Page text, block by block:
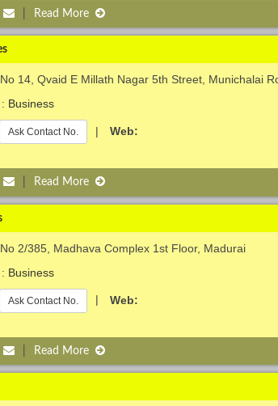
Read More
14, Qvaid E Millath Nagar 5th Street, Munichalai
Business
Ask Contact No. | Web:
Read More
2/385, Madhava Complex 1st Floor, Madurai
Business
Ask Contact No. | Web:
Read More